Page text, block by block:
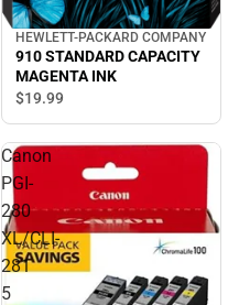
HEWLETT-PACKARD COMPANY
910 STANDARD CAPACITY
MAGENTA INK
$19.99
Canon
PGI-
280
XL/CLI-
281
5